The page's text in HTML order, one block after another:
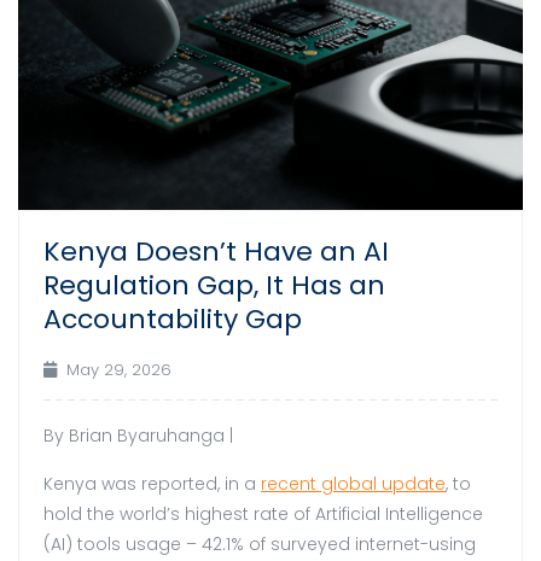
Kenya Doesn’t Have an AI
Regulation Gap, It Has an
Accountability Gap
May 29, 2026
By Brian Byaruhanga |
Kenya was reported, in a recent global update, to
hold the world’s highest rate of Artificial Intelligence
(AI) tools usage – 42.1% of surveyed internet-using